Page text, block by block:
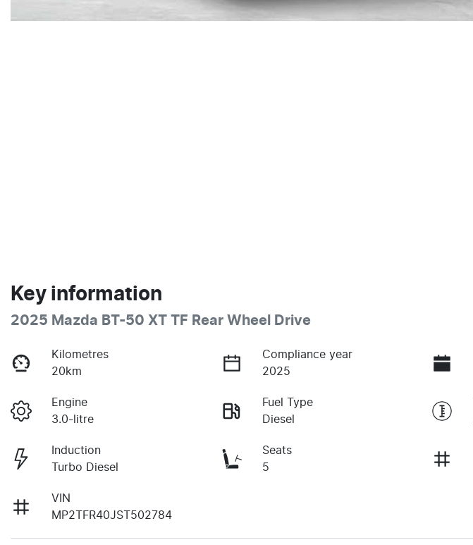
Key information
2025 Mazda BT-50 XT TF Rear Wheel Drive
Kilometres
20km
Compliance year
2025
Engine
3.0-litre
Fuel Type
Diesel
Induction
Turbo Diesel
Seats
5
VIN
MP2TFR40JST502784